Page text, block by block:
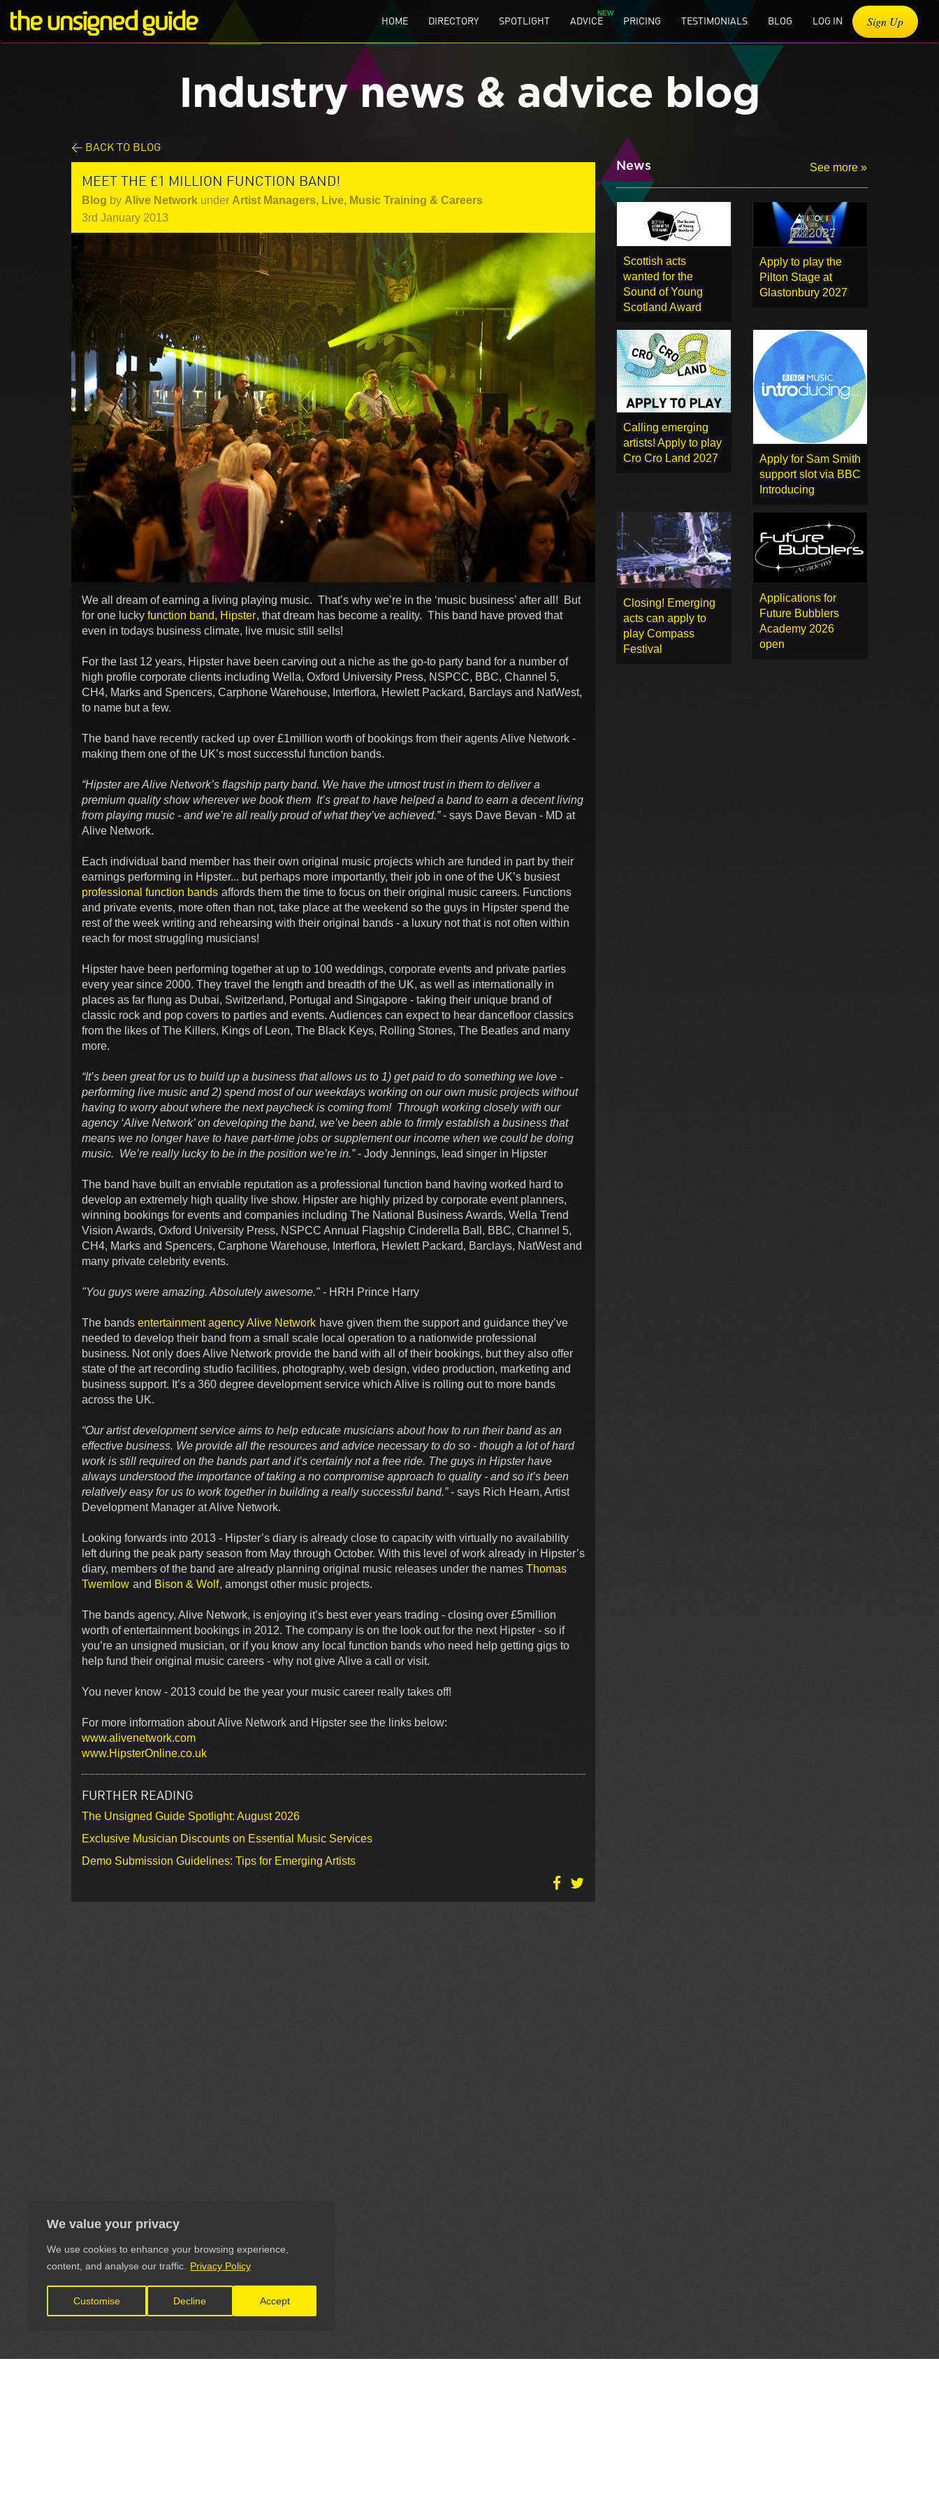
We value your privacy
We use cookies to enhance your browsing experience,
content, and analyse our traffic.
Privacy Policy
Customise Decline Accept
HOME DIRECTORY SPOTLIGHT ADVICE PRICING TESTIMONIALS BLOG LOG IN Sign Up
Industry news & advice blog
< BACK TO BLOG
MEET THE £1 MILLION FUNCTION BAND!
Blog by Alive Network under Artist Managers, Live, Music Training & Careers
3rd January 2013
We all dream of earning a living playing music. That’s why we’re in the ‘music business’ after all! But
for one lucky function band, Hipster, that dream has become a reality. This band have proved that
even in todays business climate, live music still sells!
For the last 12 years, Hipster have been carving out a niche as the go-to party band for a number of
high profile corporate clients including Wella, Oxford University Press, NSPCC, BBC, Channel 5,
CH4, Marks and Spencers, Carphone Warehouse, Interflora, Hewlett Packard, Barclays and NatWest,
to name but a few.
The band have recently racked up over £1million worth of bookings from their agents Alive Network -
making them one of the UK’s most successful function bands.
“Hipster are Alive Network’s flagship party band. We have the utmost trust in them to deliver a
premium quality show wherever we book them It’s great to have helped a band to earn a decent living
from playing music - and we’re all really proud of what they’ve achieved.”- says Dave Bevan - MD at
Alive Network.
Each individual band member has their own original music projects which are funded in part by their
earnings performing in Hipster... but perhaps more importantly, their job in one of the UK’s busiest
professional function bands affords them the time to focus on their original music careers. Functions
and private events, more often than not, take place at the weekend so the guys in Hipster spend the
rest of the week writing and rehearsing with their original bands - a luxury not that is not often within
reach for most struggling musicians!
Hipster have been performing together at up to 100 weddings, corporate events and private parties
every year since 2000. They travel the length and breadth of the UK, as well as internationally in
places as far flung as Dubai, Switzerland, Portugal and Singapore - taking their unique brand of
classic rock and pop covers to parties and events. Audiences can expect to hear dancefloor classics
from the likes of The Killers, Kings of Leon, The Black Keys, Rolling Stones, The Beatles and many
more.
“It’s been great for us to build up a business that allows us to 1) get paid to do something we love -
performing live music and 2) spend most of our weekdays working on our own music projects without
having to worry about where the next paycheck is coming from! Through working closely with our
agency ‘Alive Network’ on developing the band, we’ve been able to firmly establish a business that
means we no longer have to have part-time jobs or supplement our income when we could be doing
music. We’re really lucky to be in the position we’re in.”- Jody Jennings, lead singer in Hipster
The band have built an enviable reputation as a professional function band having worked hard to
develop an extremely high quality live show. Hipster are highly prized by corporate event planners,
winning bookings for events and companies including The National Business Awards, Wella Trend
Vision Awards, Oxford University Press, NSPCC Annual Flagship Cinderella Ball, BBC, Channel 5,
CH4, Marks and Spencers, Carphone Warehouse, Interflora, Hewlett Packard, Barclays, NatWest and
many private celebrity events.
"You guys were amazing. Absolutely awesome."- HRH Prince Harry
The bands entertainment agency Alive Network have given them the support and guidance they’ve
needed to develop their band from a small scale local operation to a nationwide professional
business. Not only does Alive Network provide the band with all of their bookings, but they also offer
state of the art recording studio facilities, photography, web design, video production, marketing and
business support. It’s a 360 degree development service which Alive is rolling out to more bands
across the UK.
“Our artist development service aims to help educate musicians about how to run their band as an
effective business. We provide all the resources and advice necessary to do so - though a lot of hard
work is still required on the bands part and it’s certainly not a free ride. The guys in Hipster have
always understood the importance of taking a no compromise approach to quality - and so it’s been
relatively easy for us to work together in building a really successful band.”- says Rich Hearn, Artist
Development Manager at Alive Network.
Looking forwards into 2013 - Hipster’s diary is already close to capacity with virtually no availability
left during the peak party season from May through October. With this level of work already in Hipster’s
diary, members of the band are already planning original music releases under the names Thomas
Twemlow and Bison & Wolf, amongst other music projects.
The bands agency, Alive Network, is enjoying it’s best ever years trading - closing over £5million
worth of entertainment bookings in 2012. The company is on the look out for the next Hipster - so if
you’re an unsigned musician, or if you know any local function bands who need help getting gigs to
help fund their original music careers - why not give Alive a call or visit.
You never know - 2013 could be the year your music career really takes off!
For more information about Alive Network and Hipster see the links below:
www.alivenetwork.com
www.HipsterOnline.co.uk
FURTHER READING
The Unsigned Guide Spotlight: August 2026
Exclusive Musician Discounts on Essential Music Services
Demo Submission Guidelines: Tips for Emerging Artists
News See more »
Scottish acts
wanted for the
Sound of Young
Scotland Award
Apply to play the
Pilton Stage at
Glastonbury 2027
Calling emerging
artists! Apply to play
Cro Cro Land 2027
Apply for Sam Smith
support slot via BBC
Introducing
Closing! Emerging
acts can apply to
play Compass
Festival
Applications for
Future Bubblers
Academy 2026
open